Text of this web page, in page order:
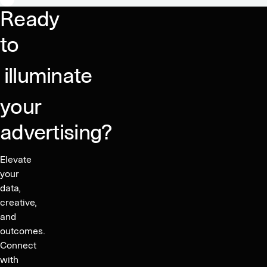
integration
for
app
developers
Ready
to
illuminate
your
advertising?
Elevate
your
data,
creative,
and
outcomes.
Connect
with